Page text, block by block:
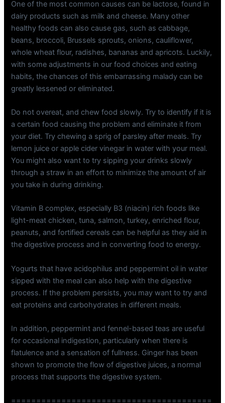
One of the most common causes can be lactose, found in
dairy products such as milk and cheese. Many other
healthy foods can also cause gas, such as cabbage,
beans, broccoli, Brussels sprouts, onions, cauliflower,
whole wheat flour, radishes, bananas and apricots. Luckily,
with some adjustments in our food choices and eating
habits, the chances of this embarrassing malady can be
greatly lessened or eliminated.
Do not overeat, and chew food slowly. Try to identify if it is
a certain food causing the problem and eliminate it from
your diet. Try chewing a sprig of parsley after meals. Try
lemon juice or apple cider vinegar in water with your meal.
You might also want to try sipping your drinks slowly
through a straw in an effort to minimize the amount of air
you take in during drinking.
Vitamin B complex, especially B3 (niacin) rich foods like
light-meat chicken, tuna, salmon, turkey, enriched flour,
peanuts, and fortified cereals can be helpful as they aid in
the digestive process and in converting food to energy.
Yogurts that have acidophilus and peppermint oil in water
sipped with the meal can also help with the digestive
process. If the problem persists, you may want to try and
eat proteins and carbohydrates in different meals.
In addition, peppermint and fennel-based teas are useful
for occasional indigestion, particularly when there is
flatulence and a sensation of fullness. Ginger has been
shown to promote the flow of digestive juices, a normal
process that supports the digestive system.
========================================